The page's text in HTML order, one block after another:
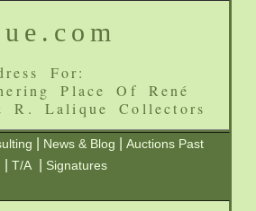
For:
Place Of René
R. Lalique Collectors
News & Blog
Auctions Past
T/A
Signatures